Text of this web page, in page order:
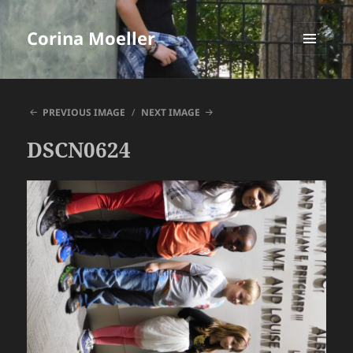
Corina Moeller
MENU
AND
PREVIOUS IMAGE
NEXT IMAGE
DSCN0624